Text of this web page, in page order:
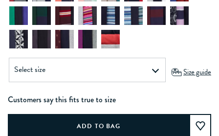
Size guide
Customers say this fits true to size